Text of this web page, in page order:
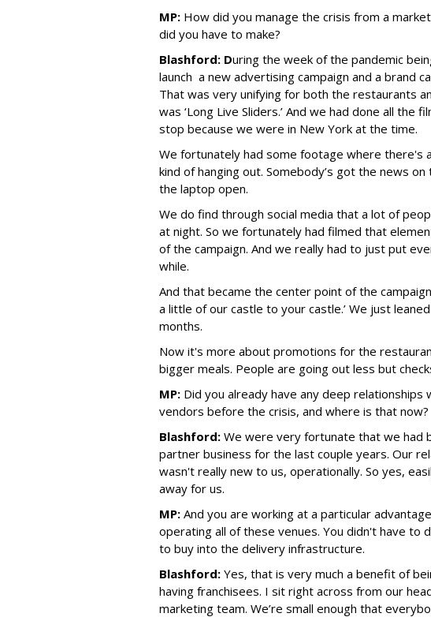
MP: How did you manage the crisis from a
did you have to make?
Blashford: During the week of the pandemic
launch a new advertising campaign and a brand
That was very unifying for both the restaurants
was ‘Long Live Sliders.’ And we had done all the
stop because we were in New York at the time.
We fortunately had some footage where there's
kind of hanging out. Somebody’s got the news
the laptop open.
We do find through social media that a lot of
at night. So we fortunately had filmed that
of the campaign. And we really had to just put
while.
And that became the center point of the
a little of our castle to your castle.’ We just
months.
Now it's more about promotions for the
bigger meals. People are going out less but
MP: Did you already have any deep
vendors before the crisis, and where is that now?
Blashford: We were very fortunate that we had
partner business for the last couple years. Our
wasn't really new to us, operationally. So yes,
away for us.
MP: And you are working at a particular
operating all of these venues. You didn't have to
to buy into the delivery infrastructure.
Blashford: Yes, that is very much a benefit of
having franchisees. I sit right across from our
marketing team. We’re small enough that